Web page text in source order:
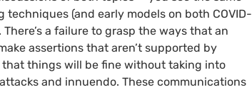
techniques (and early models on both COVID-
a failure to grasp the ways that an
assertions that aren’t supported by
that things will be fine without taking into
and innuendo. These communications